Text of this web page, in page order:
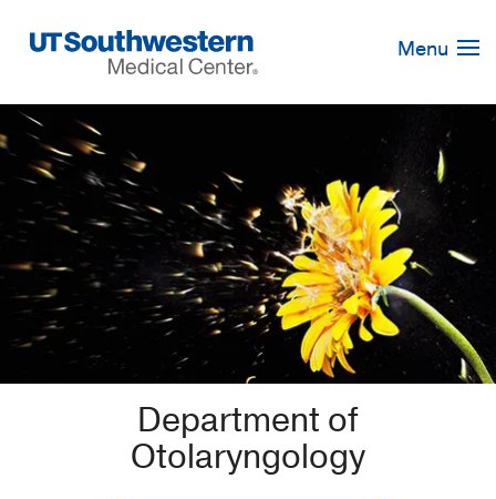
Navigation
Menu
Department of
Otolaryngology